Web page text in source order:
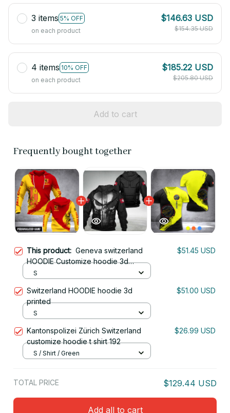
3 items 5% OFF
on each product
$146.63 USD
$154.35 USD
4 items 10% OFF
on each product
$185.22 USD
$205.80 USD
Add to cart
Frequently bought together
This product: Geneva switzerland
HOODIE Customize hoodie 3d
printed 3
$51.45 USD
S
Switzerland HOODIE hoodie 3d
printed
$51.00 USD
S
Kantonspolizei Zürich Switzerland
customize hoodie t shirt 192
$26.99 USD
S / Shirt / Green
TOTAL PRICE $129.44 USD
Add all to cart